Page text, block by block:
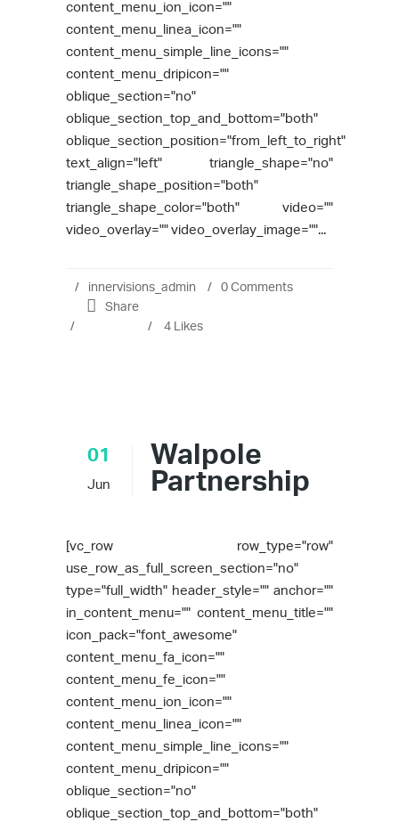
content_menu_ion_icon=""
content_menu_linea_icon=""
content_menu_simple_line_icons=""
content_menu_dripicon=""
oblique_section="no"
oblique_section_top_and_bottom="both"
oblique_section_position="from_left_to_right"
text_align="left" triangle_shape="no"
triangle_shape_position="both"
triangle_shape_color="both" video=""
video_overlay="" video_overlay_image=""...
innervisions_admin
0 Comments
Share
4 Likes
01
Jun
Walpole
Partnership
[vc_row row_type="row"
use_row_as_full_screen_section="no"
type="full_width" header_style="" anchor=""
in_content_menu="" content_menu_title=""
icon_pack="font_awesome"
content_menu_fa_icon=""
content_menu_fe_icon=""
content_menu_ion_icon=""
content_menu_linea_icon=""
content_menu_simple_line_icons=""
content_menu_dripicon=""
oblique_section="no"
oblique_section_top_and_bottom="both"